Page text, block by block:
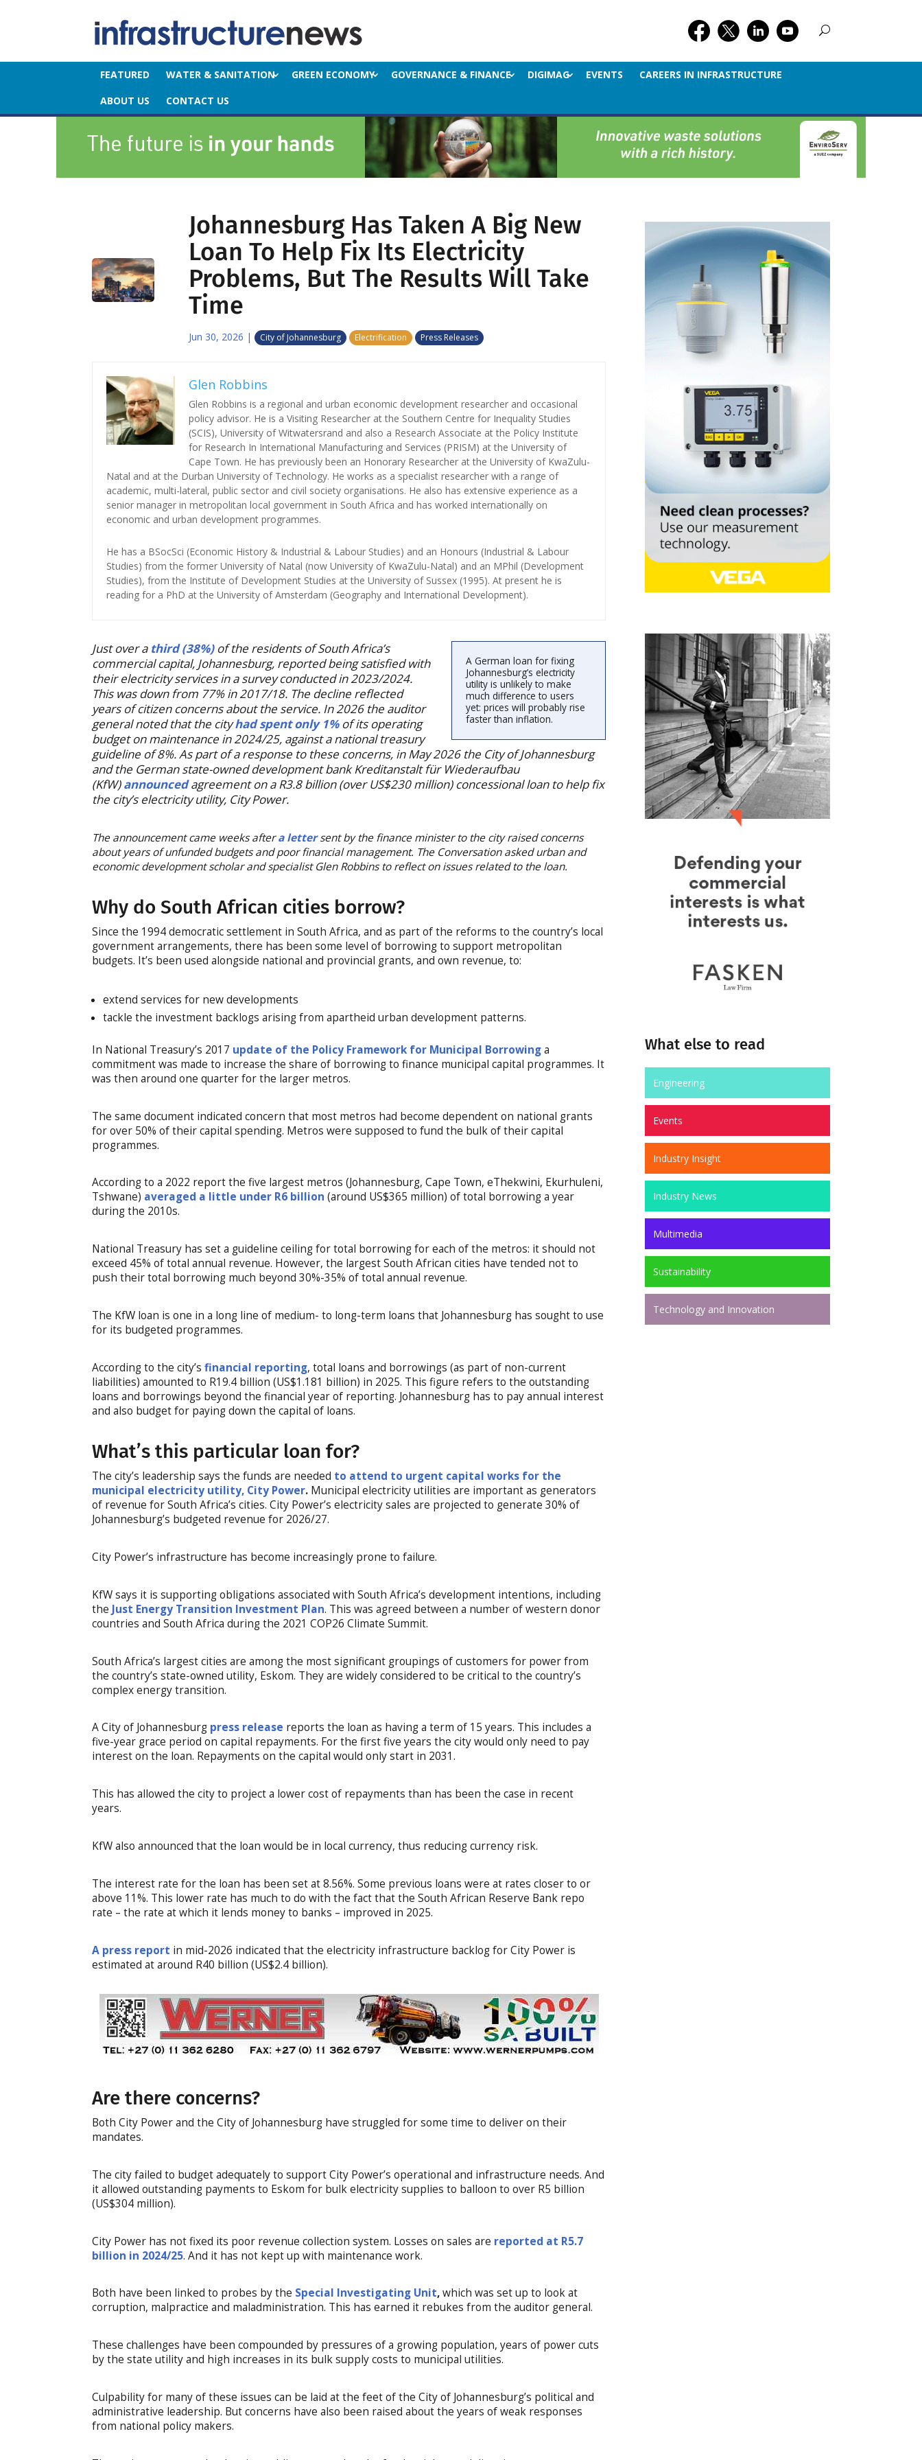
FEATURED WATER & SANITATION GREEN ECONOMY GOVERNANCE & FINANCE DIGIMAG EVENTS
CAREERS IN INFRASTRUCTURE
ABOUT US
CONTACT US
Johannesburg Has Taken A Big New
Loan To Help Fix Its Electricity
Problems, But The Results Will Take
Time
Jun 30, 2026 | City of Johannesburg Electrification Press Releases
Glen Robbins
Glen Robbins is a regional and urban economic development researcher and occasional
policy advisor. He is a Visiting Researcher at the Southern Centre for Inequality Studies
(SCIS), University of Witwatersrand and also a Research Associate at the Policy Institute
for Research In International Manufacturing and Services (PRISM) at the University of
Cape Town. He has previously been an Honorary Researcher at the University of KwaZulu-
Natal and at the Durban University of Technology. He works as a specialist researcher with a range of
academic, multi-lateral, public sector and civil society organisations. He also has extensive experience as a
senior manager in metropolitan local government in South Africa and has worked internationally on
economic and urban development programmes.
He has a BSocSci (Economic History & Industrial & Labour Studies) and an Honours (Industrial & Labour
Studies) from the former University of Natal (now University of KwaZulu-Natal) and an MPhil (Development
Studies), from the Institute of Development Studies at the University of Sussex (1995). At present he is
reading for a PhD at the University of Amsterdam (Geography and International Development).
A German loan for fixing
Johannesburg’s electricity
utility is unlikely to make
much difference to users
yet: prices will probably rise
faster than inflation.
Just over a third (38%) of the residents of South Africa’s
commercial capital, Johannesburg, reported being satisfied with
their electricity services in a survey conducted in 2023/2024.
This was down from 77% in 2017/18. The decline reflected
years of citizen concerns about the service. In 2026 the auditor
general noted that the cityhad spent only 1% of its operating
budget on maintenance in 2024/25, against a national treasury
guideline of 8%. As part of a response to these concerns, in May 2026 the City of Johannesburg
and the German state-owned development bank Kreditanstalt für Wiederaufbau
(KfW)announcedagreement on a R3.8 billion (over US$230 million) concessional loan to help fix
the city’s electricity utility, City Power.
The announcement came weeks after a lettersent by the finance minister to the city raised concerns
about years of unfunded budgets and poor financial management. The Conversation asked urban and
economic development scholar and specialist Glen Robbins to reflect on issues related to the loan.
Why do South African cities borrow?
Since the 1994 democratic settlement in South Africa, and as part of the reforms to the country’s local
government arrangements, there has been some level of borrowing to support metropolitan
budgets. It’s been used alongside national and provincial grants, and own revenue, to:
extend services for new developments
tackle the investment backlogs arising from apartheid urban development patterns.
In National Treasury’s 2017 update of the Policy Framework for Municipal Borrowinga
commitment was made to increase the share of borrowing to finance municipal capital programmes. It
was then around one quarter for the larger metros.
The same document indicated concern that most metros had become dependent on national grants
for over 50% of their capital spending. Metros were supposed to fund the bulk of their capital
programmes.
According to a 2022 report the five largest metros (Johannesburg, Cape Town, eThekwini, Ekurhuleni,
Tshwane) averaged a little under R6 billion (around US$365 million) of total borrowing a year
during the 2010s.
National Treasury has set a guideline ceiling for total borrowing for each of the metros: it should not
exceed 45% of total annual revenue. However, the largest South African cities have tended not to
push their total borrowing much beyond 30%-35% of total annual revenue.
The KfW loan is one in a long line of medium- to long-term loans that Johannesburg has sought to use
for its budgeted programmes.
According to the city’sfinancial reporting, total loans and borrowings (as part of non-current
liabilities) amounted to R19.4 billion (US$1.181 billion) in 2025. This figure refers to the outstanding
loans and borrowings beyond the financial year of reporting. Johannesburg has to pay annual interest
and also budget for paying down the capital of loans.
What’s this particular loan for?
The city’s leadership says the funds are needed to attend to urgent capital works for the
municipal electricity utility, City Power. Municipal electricity utilities are important as generators
of revenue for South Africa’s cities. City Power’s electricity sales are projected to generate 30% of
Johannesburg’s budgeted revenue for 2026/27.
City Power’s infrastructure has become increasingly prone to failure.
KfW says it is supporting obligations associated with South Africa’s development intentions, including
the Just Energy Transition Investment Plan. This was agreed between a number of western donor
countries and South Africa during the 2021 COP26 Climate Summit.
South Africa’s largest cities are among the most significant groupings of customers for power from
the country’s state-owned utility, Eskom. They are widely considered to be critical to the country’s
complex energy transition.
A City of Johannesburg press release reports the loan as having a term of 15 years. This includes a
five-year grace period on capital repayments. For the first five years the city would only need to pay
interest on the loan. Repayments on the capital would only start in 2031.
This has allowed the city to project a lower cost of repayments than has been the case in recent
years.
KfW also announced that the loan would be in local currency, thus reducing currency risk.
The interest rate for the loan has been set at 8.56%. Some previous loans were at rates closer to or
above 11%. This lower rate has much to do with the fact that the South African Reserve Bank repo
rate – the rate at which it lends money to banks – improved in 2025.
A press report in mid-2026 indicated that the electricity infrastructure backlog for City Power is
estimated at around R40 billion (US$2.4 billion).
Are there concerns?
Both City Power and the City of Johannesburg have struggled for some time to deliver on their
mandates.
The city failed to budget adequately to support City Power’s operational and infrastructure needs. And
it allowed outstanding payments to Eskom for bulk electricity supplies to balloon to over R5 billion
(US$304 million).
City Power has not fixed its poor revenue collection system. Losses on sales are reported at R5.7
billion in 2024/25. And it has not kept up with maintenance work.
Both have been linked to probes by the Special Investigating Unit,which was set up to look at
corruption, malpractice and maladministration. This has earned it rebukes from the auditor general.
These challenges have been compounded by pressures of a growing population, years of power cuts
by the state utility and high increases in its bulk supply costs to municipal utilities.
Culpability for many of these issues can be laid at the feet of the City of Johannesburg’s political and
administrative leadership. But concerns have also been raised about the years of weak responses
from national policy makers.
What else to read
Engineering
Events
Industry Insight
Industry News
Multimedia
Sustainability
Technology and Innovation